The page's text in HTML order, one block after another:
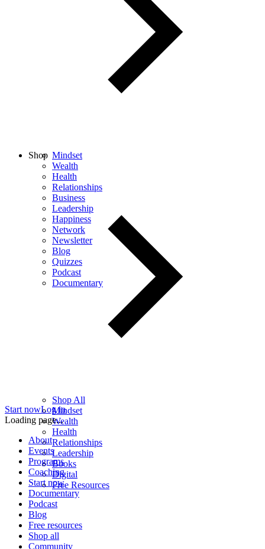
Mindset
Wealth
Health
Relationships
Business
Leadership
Happiness
Network
Newsletter
Blog
Quizzes
Podcast
Documentary
Shop
Shop All
Mindset
Wealth
Health
Relationships
Leadership
Books
Digital
Free Resources
Start nowLog in
Loading page...
About
Events
Programs
Coaching
Start now
Documentary
Podcast
Blog
Free resources
Shop all
Community